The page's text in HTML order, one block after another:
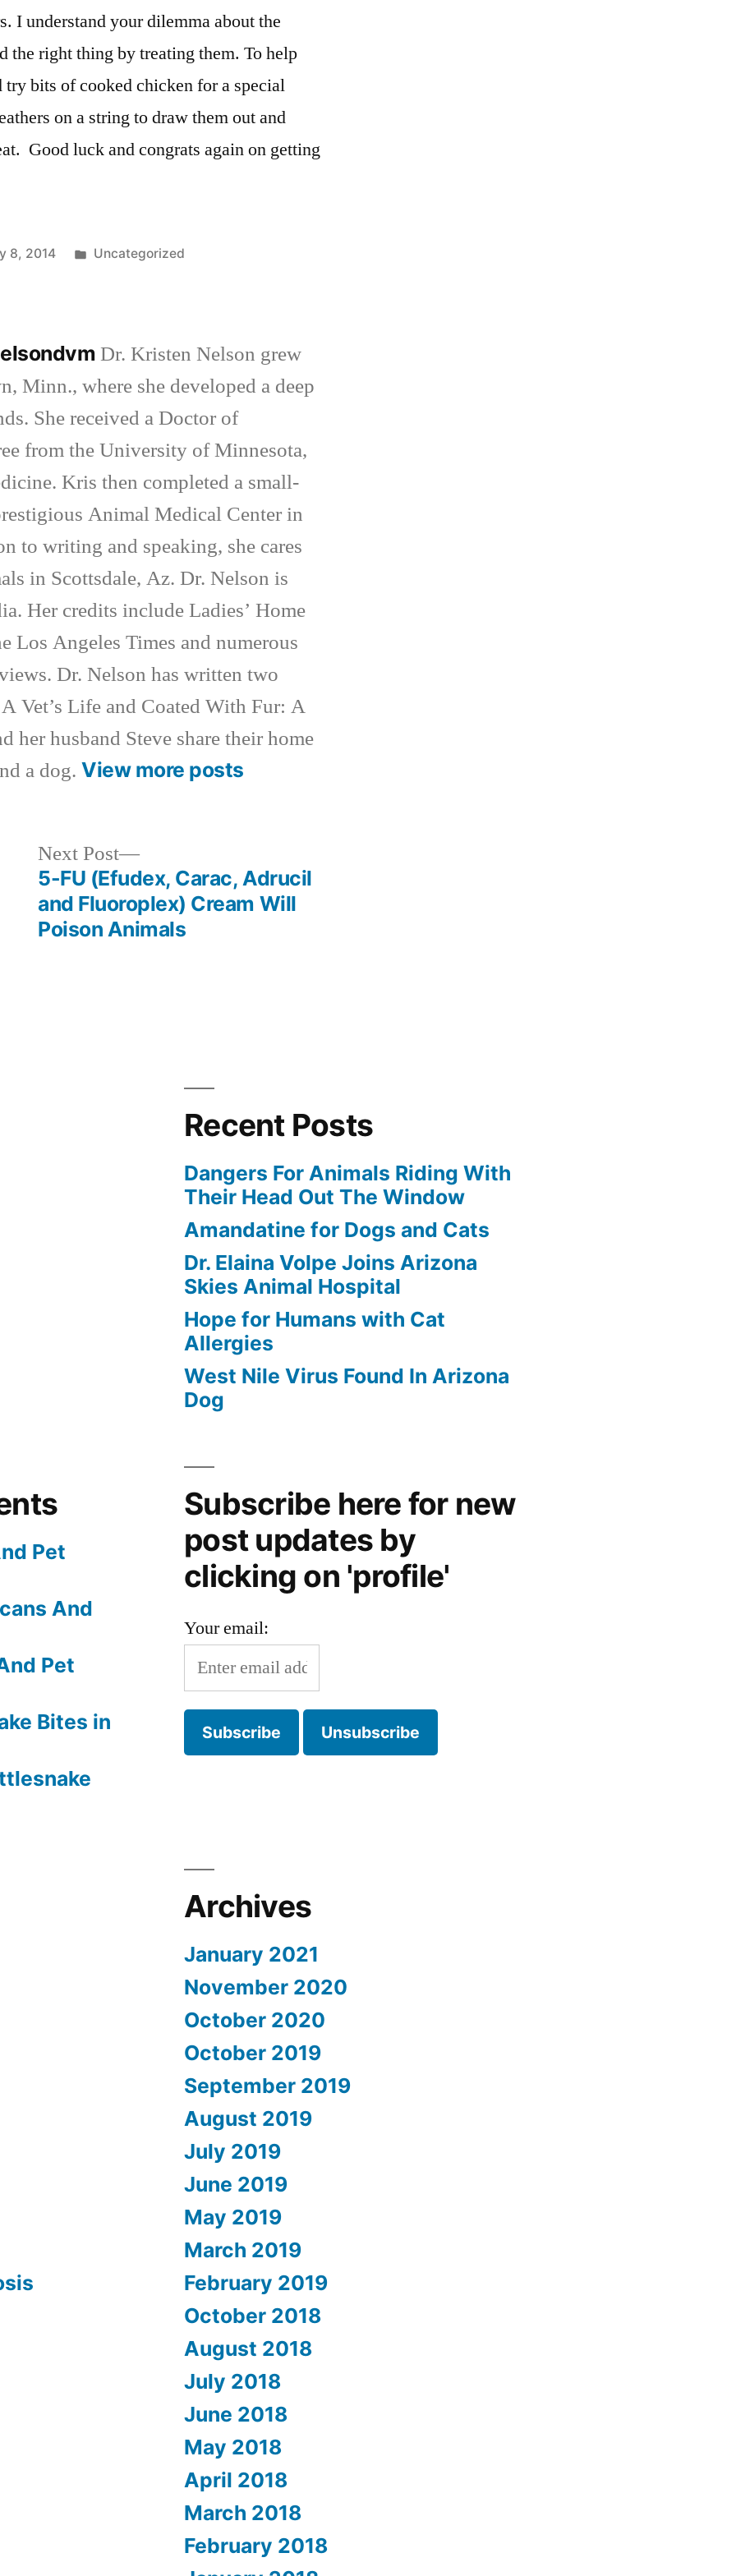
I understand your dilemma about the
right thing by treating them. To help
bits of cooked chicken for a special
on a string to draw them out and
Good luck and congrats again on getting
8, 2014
Posted
Uncategorized
Dr. Kristen Nelson grew
Minn., where she developed a deep
She received a Doctor of
from the University of Minnesota,
Kris then completed a small-
Animal Medical Center in
to writing and speaking, she cares
in Scottsdale, Az. Dr. Nelson is
Her credits include Ladies’ Home
Los Angeles Times and numerous
Dr. Nelson has written two
Vet’s Life and Coated With Fur: A
her husband Steve share their home
a dog.View more posts
Next Post
Next
post:
5-FU (Efudex, Carac, Adrucil
and Fluoroplex) Cream Will
Poison Animals
Recent Posts
Dangers For Animals Riding With
Their Head Out The Window
Amandatine for Dogs and Cats
Dr. Elaina Volpe Joins Arizona
Skies Animal Hospital
Hope for Humans with Cat
Allergies
West Nile Virus Found In Arizona
Dog
Pet
And
Pet
Bites in
Subscribe here for new
post updates by
clicking on 'profile'
Your email:
Archives
January 2021
November 2020
October 2020
October 2019
September 2019
August 2019
July 2019
June 2019
May 2019
March 2019
February 2019
October 2018
August 2018
July 2018
June 2018
May 2018
April 2018
March 2018
February 2018